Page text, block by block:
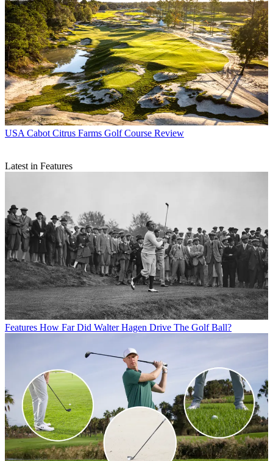
USA Cabot Citrus Farms Golf Course Review
Latest in Features
Features How Far Did Walter Hagen Drive The Golf Ball?